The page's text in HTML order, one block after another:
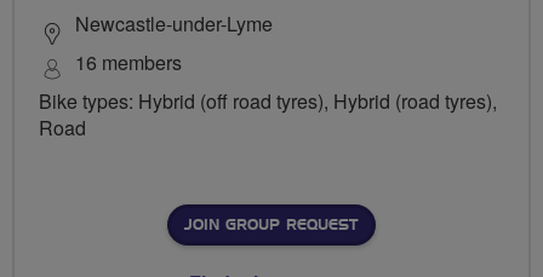
Newcastle-under-Lyme
16 members
Bike types: Hybrid (off road tyres), Hybrid (road tyres),
Road
JOIN GROUP REQUEST